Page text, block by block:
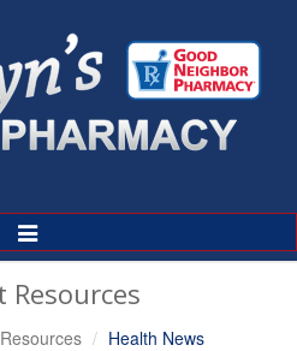
Toggle
Navigation
Resources
Health News